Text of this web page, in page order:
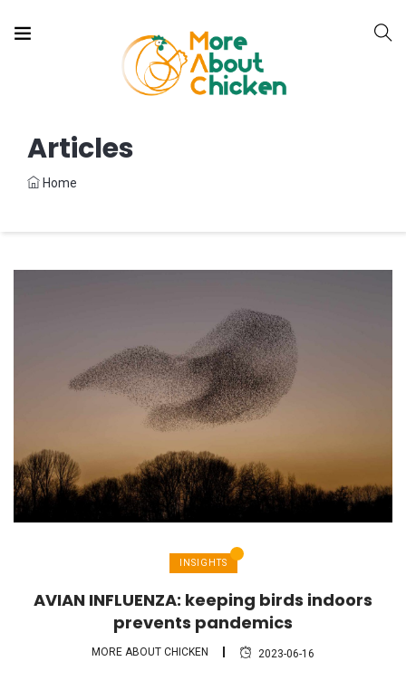
Articles
Home
INSIGHTS
AVIAN INFLUENZA: keeping birds indoors
prevents pandemics
MORE ABOUT CHICKEN 2023-06-16